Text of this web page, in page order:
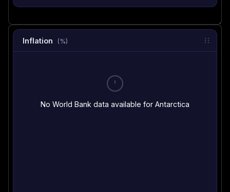
Inflation (%)
No World Bank data available for Antarctica